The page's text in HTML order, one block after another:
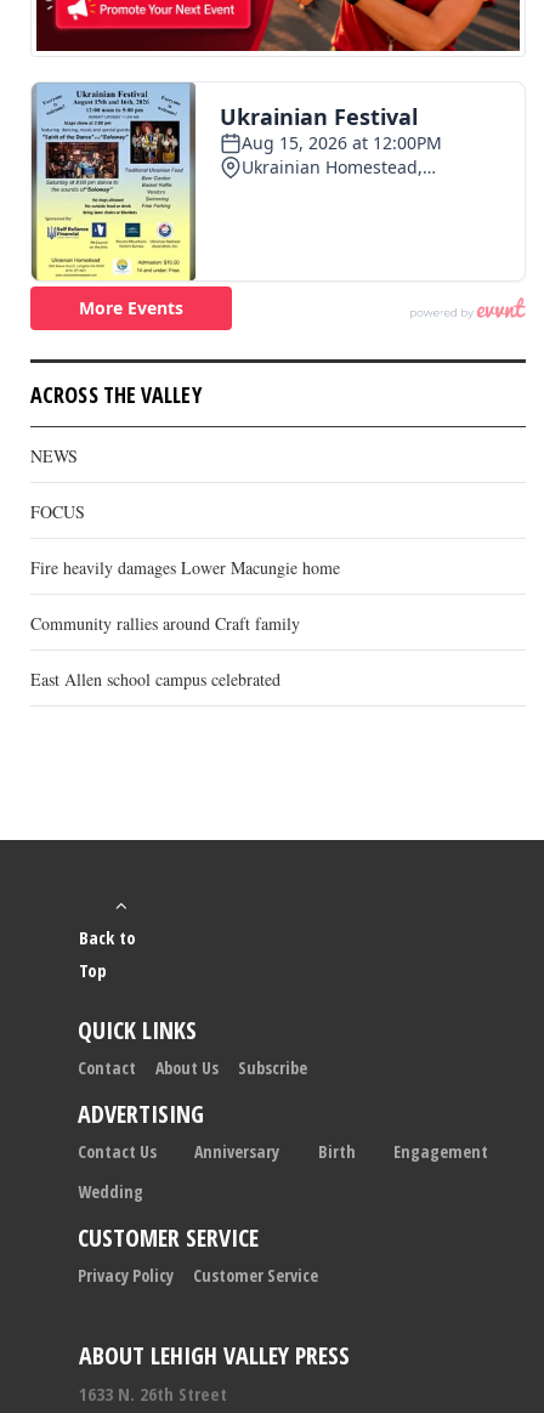
ACROSS THE VALLEY
NEWS
FOCUS
Fire heavily damages Lower Macungie home
Community rallies around Craft family
East Allen school campus celebrated
ABOUT LEHIGH VALLEY PRESS
1633 N. 26th Street
Back to
Top
QUICK LINKS
Contact About Us Subscribe
ADVERTISING
Contact Us Anniversary Birth
Engagement
Wedding
CUSTOMER SERVICE
Privacy Policy Customer Service